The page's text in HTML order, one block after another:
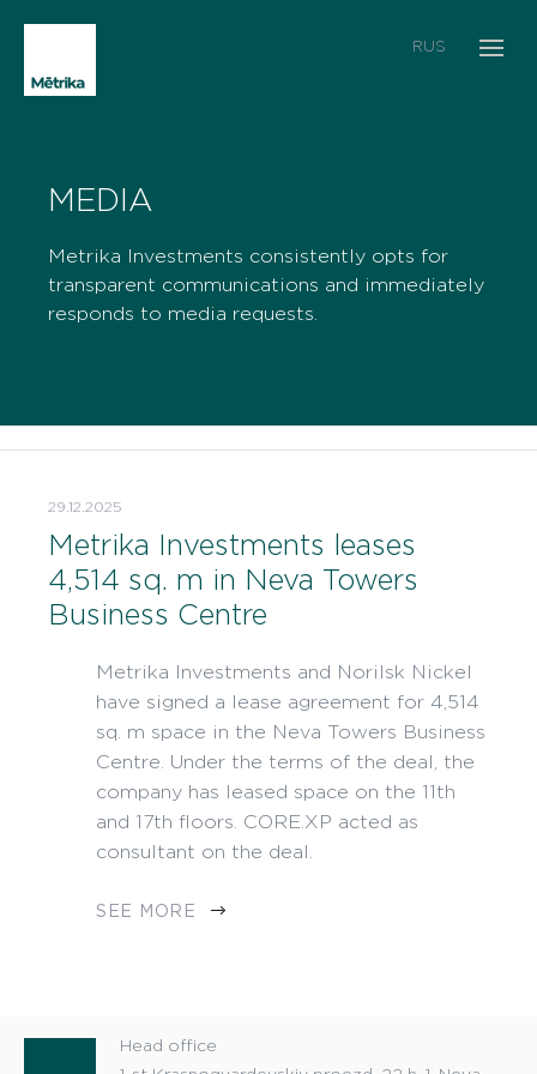
MEDIA
Metrika Investments consistently opts for
transparent communications and immediately
responds to media requests.
29.12.2025
Metrika Investments leases
4,514 sq. m in Neva Towers
Business Centre
Metrika Investments and Norilsk Nickel
have signed a lease agreement for 4,514
sq. m space in the Neva Towers Business
Centre. Under the terms of the deal, the
company has leased space on the 11th
and 17th floors. CORE.XP acted as
consultant on the deal.
SEE MORE
RUS
Head office